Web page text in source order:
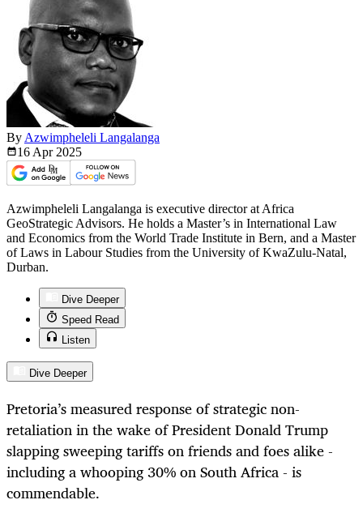
By Azwimpheleli Langalanga
16 Apr 2025
Azwimpheleli Langalanga is executive director at Africa
GeoStrategic Advisors. He holds a Master’s in International Law
and Economics from the World Trade Institute in Bern, and a Master
of Laws in Labour Studies from the University of KwaZulu-Natal,
Durban.
Dive Deeper
Speed Read
Listen
Dive Deeper
Pretoria’s measured response of strategic non-
retaliation in the wake of President Donald Trump
slapping sweeping tariffs on friends and foes alike -
including a whooping 30% on South Africa - is
commendable.